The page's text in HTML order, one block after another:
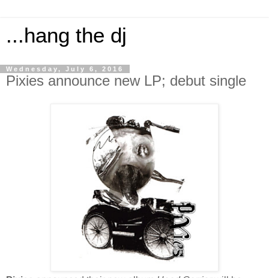
...hang the dj
Wednesday, July 6, 2016
Pixies announce new LP; debut single